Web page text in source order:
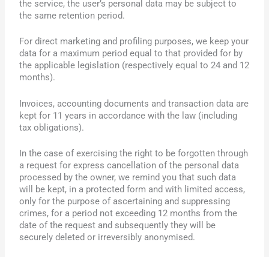
the service, the user’s personal data may be subject to
the same retention period.
For direct marketing and profiling purposes, we keep your
data for a maximum period equal to that provided for by
the applicable legislation (respectively equal to 24 and 12
months).
Invoices, accounting documents and transaction data are
kept for 11 years in accordance with the law (including
tax obligations).
In the case of exercising the right to be forgotten through
a request for express cancellation of the personal data
processed by the owner, we remind you that such data
will be kept, in a protected form and with limited access,
only for the purpose of ascertaining and suppressing
crimes, for a period not exceeding 12 months from the
date of the request and subsequently they will be
securely deleted or irreversibly anonymised.